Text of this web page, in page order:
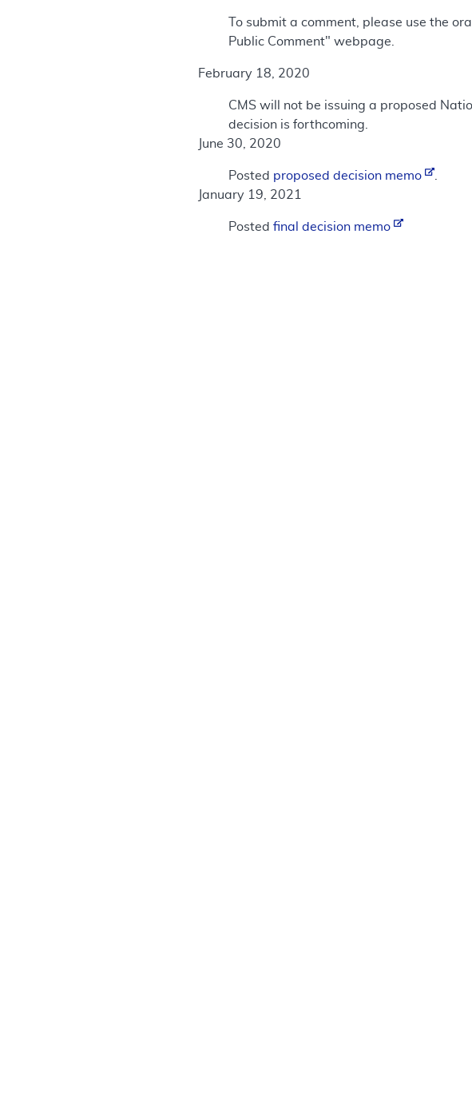
To submit a comment, please use the
Public Comment" webpage.
February 18, 2020
CMS will not be issuing a proposed
decision is forthcoming.
June 30, 2020
Posted proposed decision memo
January 19, 2021
Posted final decision memo